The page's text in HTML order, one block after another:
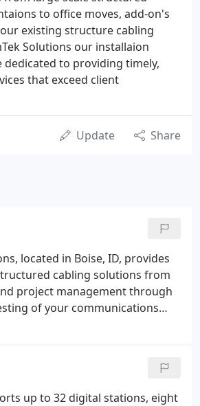
to office moves, add-on's
existing structure cabling
Solutions our installaion
dedicated to providing timely,
that exceed client
Update Share
located in Boise, ID, provides
cabling solutions from
project management through
of your communications
of structured cabling
up to 32 digital stations, eight